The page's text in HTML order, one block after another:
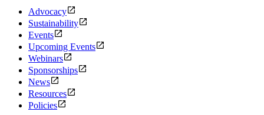
Advocacy
Sustainability
Events
Upcoming Events
Webinars
Sponsorships
News
Resources
Policies